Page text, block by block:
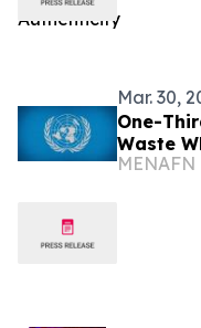
Mar. 30,
One-
Waste
Starve
MENAFN